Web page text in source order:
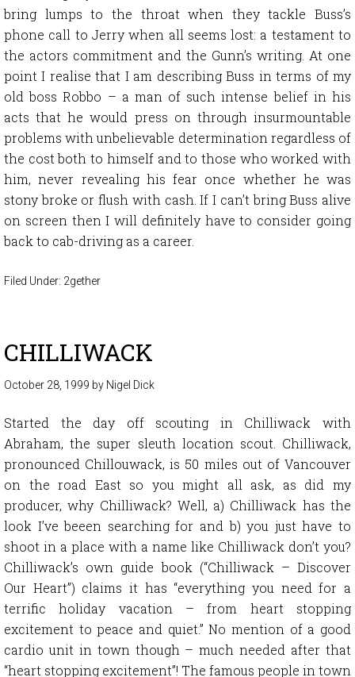
bring lumps to the throat when they tackle Buss’s
phone call to Jerry when all seems lost: a testament to
the actors commitment and the Gunn’s writing. At one
point I realise that I am describing Buss in terms of my
old boss Robbo – a man of such intense belief in his
acts that he would press on through insurmountable
problems with unbelievable determination regardless of
the cost both to himself and to those who worked with
him, never revealing his fear once whether he was
stony broke or flush with cash. If I can’t bring Buss alive
on screen then I will definitely have to consider going
back to cab-driving as a career.
Filed Under: 2gether
CHILLIWACK
October 28, 1999 by Nigel Dick
Started the day off scouting in Chilliwack with
Abraham, the super sleuth location scout. Chilliwack,
pronounced Chillouwack, is 50 miles out of Vancouver
on the road East so you might all ask, as did my
producer, why Chilliwack? Well, a) Chilliwack has the
look I’ve beeen searching for and b) you just have to
shoot in a place with a name like Chilliwack don’t you?
Chilliwack’s own guide book (“Chilliwack – Discover
Our Heart”) claims it has “everything you need for a
terrific holiday vacation – from heart stopping
excitement to peace and quiet.” No mention of a good
cardio unit in town though – much needed after that
“heart stopping excitement”! The famous people in town